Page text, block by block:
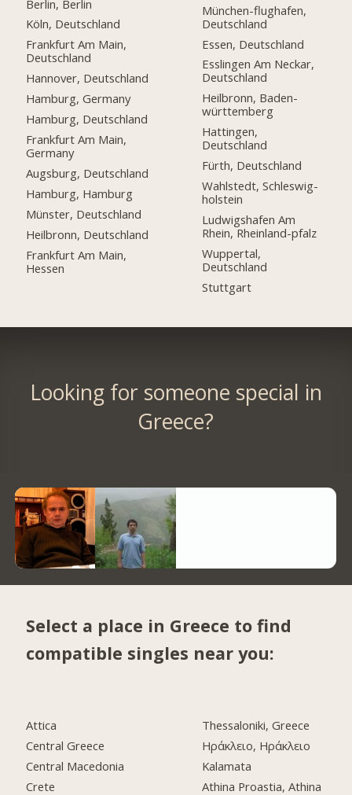
Berlin, Berlin
Köln, Deutschland
Frankfurt Am Main,
Deutschland
Hannover, Deutschland
Hamburg, Germany
Hamburg, Deutschland
Frankfurt Am Main,
Germany
Augsburg, Deutschland
Hamburg, Hamburg
Münster, Deutschland
Heilbronn, Deutschland
Frankfurt Am Main,
Hessen
München-flughafen,
Deutschland
Essen, Deutschland
Esslingen Am Neckar,
Deutschland
Heilbronn, Baden-
württemberg
Hattingen,
Deutschland
Fürth, Deutschland
Wahlstedt, Schleswig-
holstein
Ludwigshafen Am
Rhein, Rheinland-pfalz
Wuppertal,
Deutschland
Stuttgart
Looking for someone special in
Greece?
Select a place in Greece to find
compatible singles near you:
Attica
Central Greece
Central Macedonia
Crete
Thessaloniki, Greece
Ηράκλειο, Ηράκλειο
Kalamata
Athina Proastia, Athina